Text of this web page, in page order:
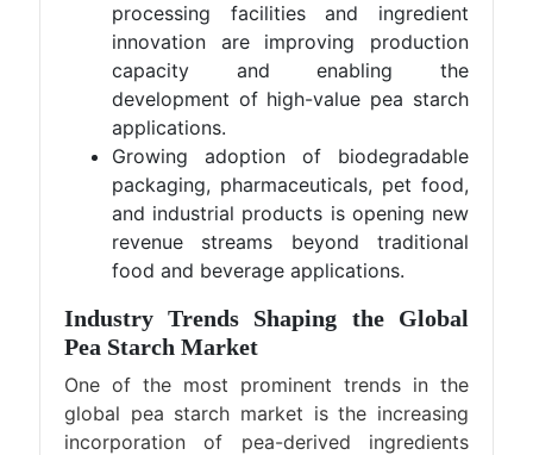
processing facilities and ingredient
innovation are improving production
capacity and enabling the
development of high-value pea starch
applications.
Growing adoption of biodegradable
packaging, pharmaceuticals, pet food,
and industrial products is opening new
revenue streams beyond traditional
food and beverage applications.
Industry Trends Shaping the Global
Pea Starch Market
One of the most prominent trends in the
global pea starch market is the increasing
incorporation of pea-derived ingredients